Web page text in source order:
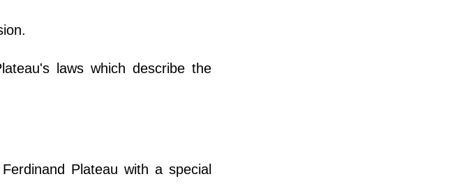
laws which describe the
Plateau with a special